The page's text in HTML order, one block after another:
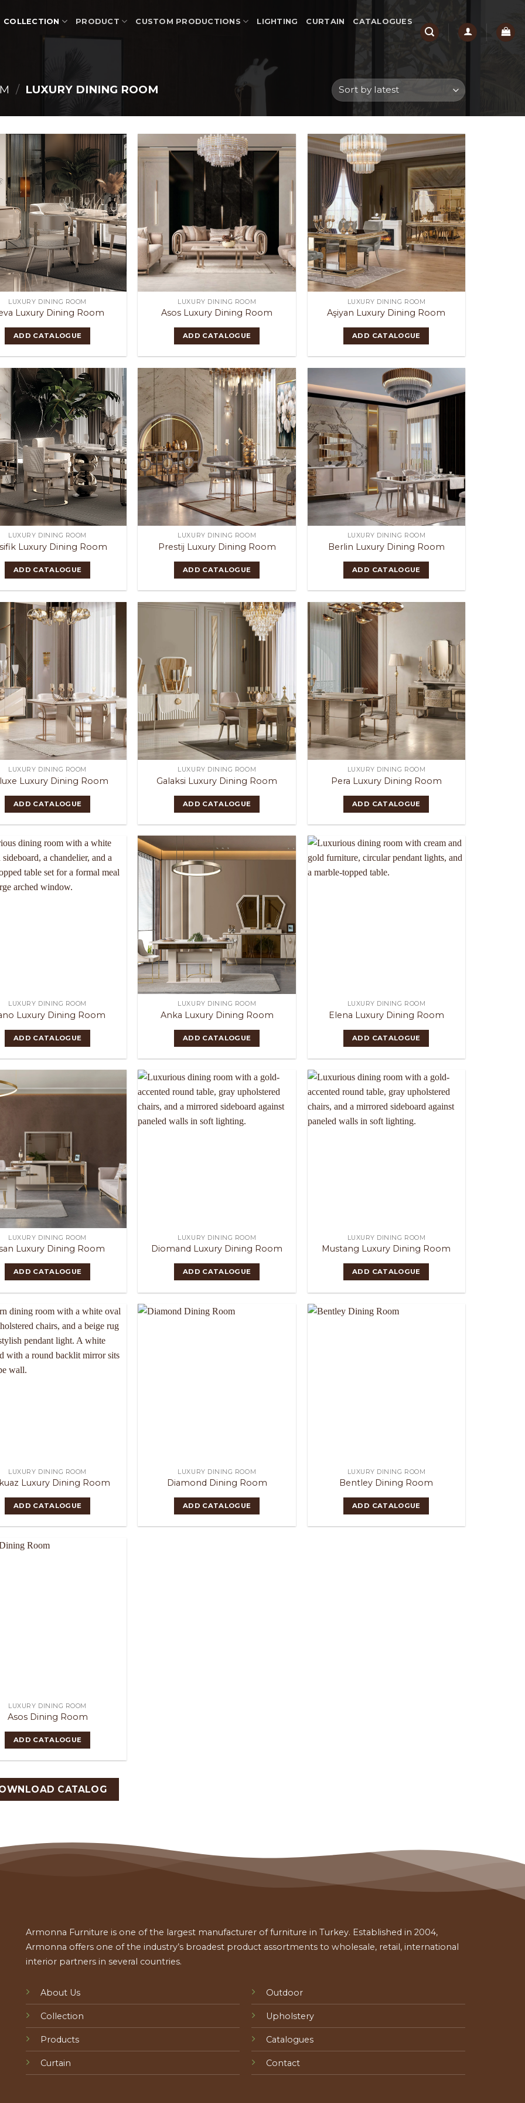
COLLECTION PRODUCT CUSTOM PRODUCTIONS LIGHTING CURTAIN CATALOGUES
/ LUXURY DINING ROOM
LUXURY DINING ROOM
Luxury Dining Room
ADD CATALOGUE
LUXURY DINING ROOM
Asos Luxury Dining Room
ADD CATALOGUE
LUXURY DINING ROOM
Aşiyan Luxury Dining Room
ADD CATALOGUE
LUXURY DINING ROOM
Luxury Dining Room
ADD CATALOGUE
LUXURY DINING ROOM
Prestij Luxury Dining Room
ADD CATALOGUE
LUXURY DINING ROOM
Berlin Luxury Dining Room
ADD CATALOGUE
LUXURY DINING ROOM
Luxury Dining Room
ADD CATALOGUE
LUXURY DINING ROOM
Galaksi Luxury Dining Room
ADD CATALOGUE
LUXURY DINING ROOM
Pera Luxury Dining Room
ADD CATALOGUE
LUXURY DINING ROOM
Luxury Dining Room
ADD CATALOGUE
LUXURY DINING ROOM
Anka Luxury Dining Room
ADD CATALOGUE
LUXURY DINING ROOM
Elena Luxury Dining Room
ADD CATALOGUE
LUXURY DINING ROOM
Luxury Dining Room
ADD CATALOGUE
LUXURY DINING ROOM
Diomand Luxury Dining Room
ADD CATALOGUE
LUXURY DINING ROOM
Mustang Luxury Dining Room
ADD CATALOGUE
LUXURY DINING ROOM
Luxury Dining Room
ADD CATALOGUE
LUXURY DINING ROOM
Diamond Dining Room
ADD CATALOGUE
LUXURY DINING ROOM
Bentley Dining Room
ADD CATALOGUE
LUXURY DINING ROOM
Asos Dining Room
ADD CATALOGUE
CATALOG
Armonna Furniture is one of the largest manufacturer of furniture in Turkey. Established in 2004,
Armonna offers one of the industry’s broadest product assortments to wholesale, retail, international
interior partners in several countries.
About Us
Collection
Products
Curtain
Outdoor
Upholstery
Catalogues
Contact